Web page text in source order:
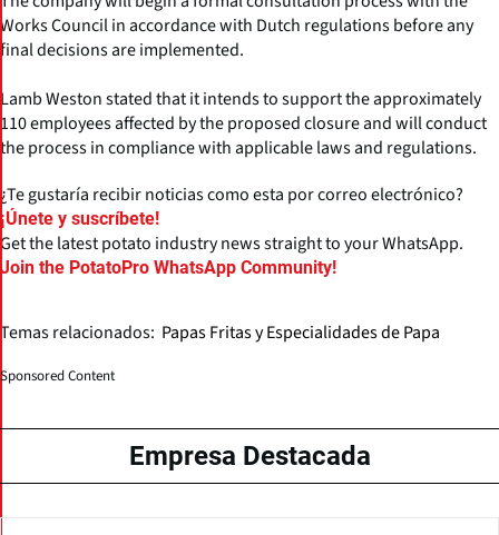
Works Council in accordance with Dutch regulations before any
final decisions are implemented.
Lamb Weston stated that it intends to support the approximately
110 employees affected by the proposed closure and will conduct
the process in compliance with applicable laws and regulations.
¿Te gustaría recibir noticias como esta por correo electrónico?
¡Únete y suscríbete!
Get the latest potato industry news straight to your WhatsApp.
Join the PotatoPro WhatsApp Community!
Temas relacionados: Papas Fritas y Especialidades de Papa
Sponsored Content
Empresa Destacada